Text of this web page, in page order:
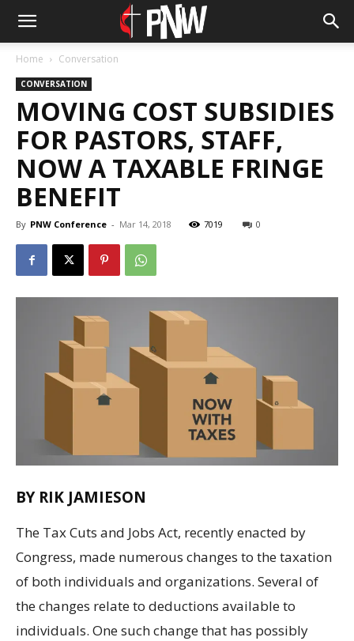
Home Conversation
CONVERSATION
MOVING COST SUBSIDIES
FOR PASTORS, STAFF,
NOW A TAXABLE FRINGE
BENEFIT
By PNW Conference - Mar 14, 2018 7019 0
BY RIK JAMIESON
The Tax Cuts and Jobs Act, recently enacted by
Congress, made numerous changes to the taxation
of both individuals and organizations. Several of
the changes relate to deductions available to
individuals. One such change that has possibly